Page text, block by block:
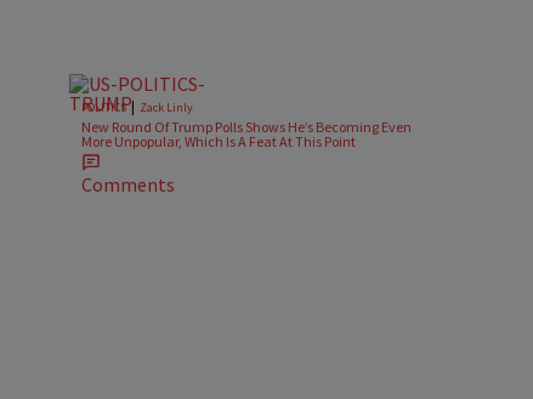
POLITICS| Zack Linly
New Round Of Trump Polls Shows He’s Becoming Even
More Unpopular, Which Is A Feat At This Point
Comments